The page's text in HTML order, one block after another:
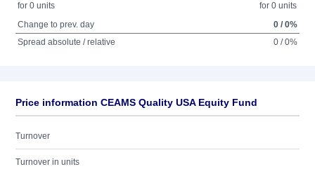
for 0 units
for 0 units
Change to prev. day
0 / 0%
Spread absolute / relative
0 / 0%
Price information CEAMS Quality USA Equity Fund
Turnover
Turnover in units